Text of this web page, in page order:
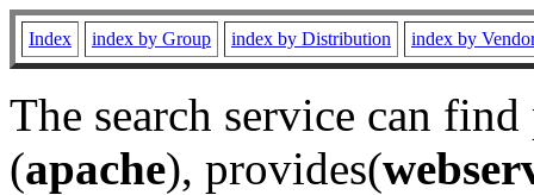
Index index by Group index by Distribution index by
The search service can
(apache), provides(